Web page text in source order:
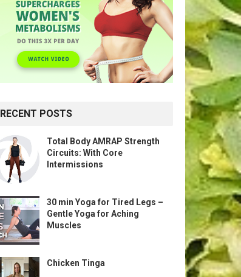
RECENT POSTS
Total Body AMRAP Strength
Circuits: With Core
Intermissions
30 min Yoga for Tired Legs –
Gentle Yoga for Aching
Muscles
Chicken Tinga